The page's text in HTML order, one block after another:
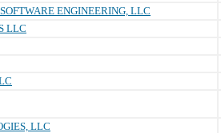
ENGINEERING, LLC
LLC
LLC